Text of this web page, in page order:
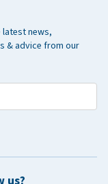
latest news,
& advice from our
us?